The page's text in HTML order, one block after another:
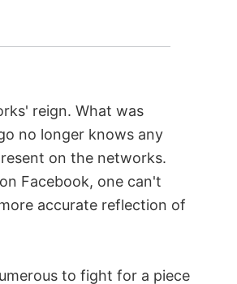
reign. What was
no longer knows any
on the networks.
Facebook, one can't
accurate reflection of
to fight for a piece